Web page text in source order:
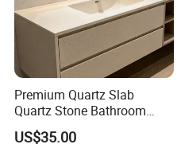
Premium Quartz Slab
Quartz Stone Bathroom
Work Top
US$35.00